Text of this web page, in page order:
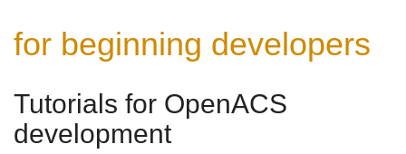
for beginning developers
Tutorials for OpenACS
development